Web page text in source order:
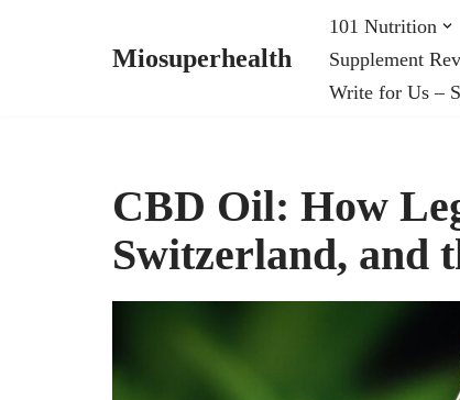
Miosuperhealth
101 Nutrition
Supplement
Write for Us –
CBD Oil: How
Switzerland, and